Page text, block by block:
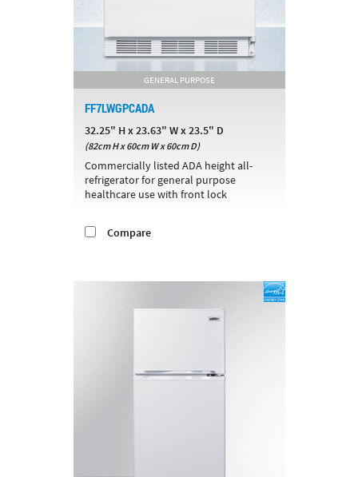
GENERAL PURPOSE
FF7LWGPCADA
32.25" H x 23.63" W x 23.5" D
(82cm H x 60cm W x 60cm D)
Commercially listed ADA height all-
refrigerator for general purpose
healthcare use with front lock
Compare